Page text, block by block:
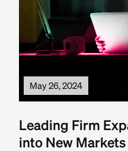
May 26, 2024
Leading Firm
into New Markets